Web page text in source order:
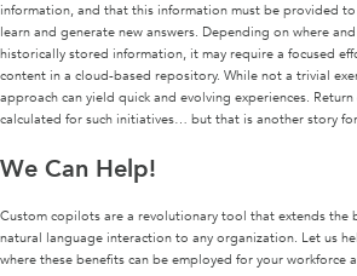
information, and that this information must be provided
learn and generate new answers. Depending on where
historically stored information, it may require a focused
content in a cloud-based repository. While not a trivial
approach can yield quick and evolving experiences.
calculated for such initiatives… but that is another story
We Can Help!
Custom copilots are a revolutionary tool that extends the
natural language interaction to any organization. Let us
where these benefits can be employed for your workforce